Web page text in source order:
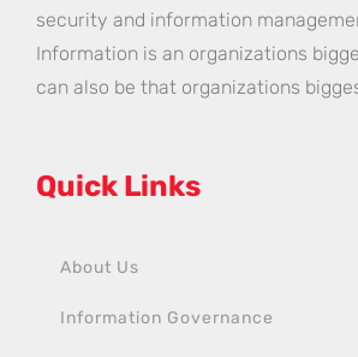
security and information
Information is an organizations
can also be that organizations
Quick Links
About Us
Information Governance